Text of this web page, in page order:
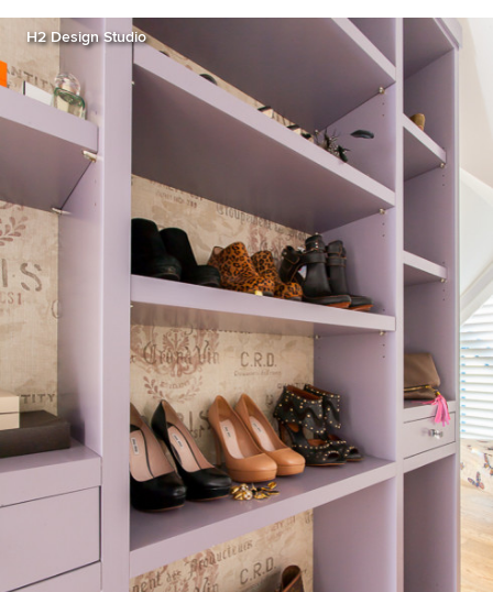
H2 Design Studio